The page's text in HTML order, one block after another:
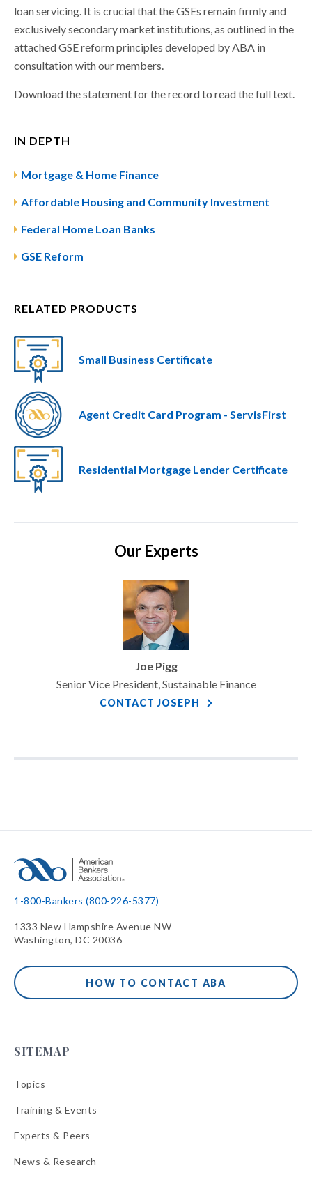
loan servicing. It is crucial that the GSEs remain firmly and
exclusively secondary market institutions, as outlined in the
attached GSE reform principles developed by ABA in
consultation with our members.
Download the statement for the record to read the full text.
IN DEPTH
Mortgage & Home Finance
Affordable Housing and Community Investment
Federal Home Loan Banks
GSE Reform
RELATED PRODUCTS
Small Business Certificate
Agent Credit Card Program - ServisFirst
Residential Mortgage Lender Certificate
Our Experts
Joe Pigg
Senior Vice President, Sustainable Finance
CONTACT JOSEPH
1-800-Bankers (800-226-5377)
1333 New Hampshire Avenue NW
Washington, DC 20036
HOW TO CONTACT ABA
SITEMAP
Topics
Training & Events
Experts & Peers
News & Research